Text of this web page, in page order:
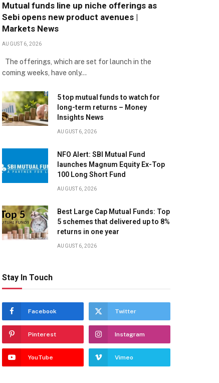
Mutual funds line up niche offerings as
Sebi opens new product avenues |
Markets News
AUGUST 6, 2026
The offerings, which are set for launch in the
coming weeks, have only…
5 top mutual funds to watch for
long-term returns – Money
Insights News
AUGUST 6, 2026
NFO Alert: SBI Mutual Fund
launches Magnum Equity Ex-Top
100 Long Short Fund
AUGUST 6, 2026
Best Large Cap Mutual Funds: Top
5 schemes that delivered up to 8%
returns in one year
AUGUST 6, 2026
Stay In Touch
Facebook Twitter
Pinterest Instagram
YouTube Vimeo